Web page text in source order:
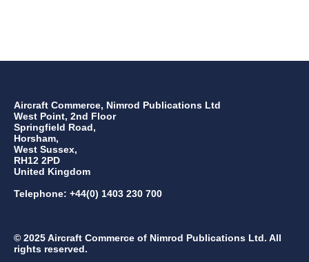
Aircraft Commerce, Nimrod Publications Ltd
West Point, 2nd Floor
Springfield Road,
Horsham,
West Sussex,
RH12 2PD
United Kingdom
Telephone: +44(0) 1403 230 700
© 2025 Aircraft Commerce of Nimrod Publications Ltd. All
rights reserved.